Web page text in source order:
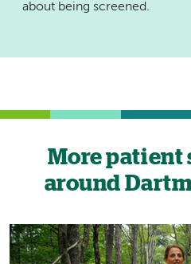
about being screened.
More patient
around
Image